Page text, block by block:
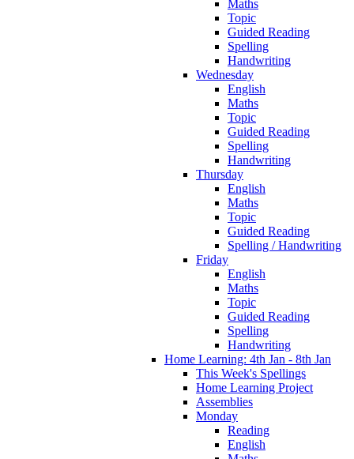
Maths
Topic
Guided Reading
Spelling
Handwriting
Wednesday
English
Maths
Topic
Guided Reading
Spelling
Handwriting
Thursday
English
Maths
Topic
Guided Reading
Spelling / Handwriting
Friday
English
Maths
Topic
Guided Reading
Spelling
Handwriting
Home Learning: 4th Jan - 8th Jan
This Week's Spellings
Home Learning Project
Assemblies
Monday
Reading
English